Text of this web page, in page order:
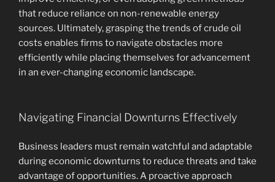
that reduce reliance on non-renewable energy
sources. Ultimately, grasping the trends of crude oil
costs enables firms to navigate obstacles more
efficiently while placing themselves for advancement
in an ever-changing economic landscape.
Navigating Financial Downturns Effectively
Business leaders must remain watchful and adaptable
during economic downturns to reduce threats and take
advantage of opportunities. A proactive approach